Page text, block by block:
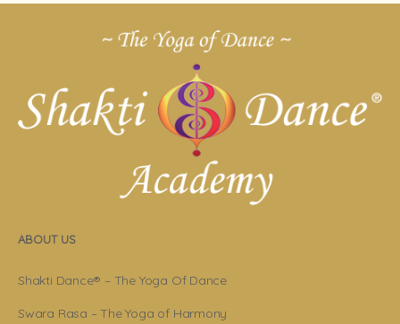
ABOUT US
Shakti Dance® – The Yoga Of Dance
Swara Rasa – The Yoga of Harmony